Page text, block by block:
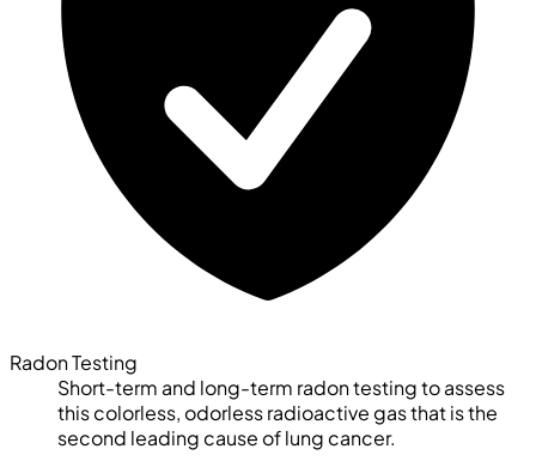
Radon Testing
Short-term and long-term radon testing to assess
this colorless, odorless radioactive gas that is the
second leading cause of lung cancer.